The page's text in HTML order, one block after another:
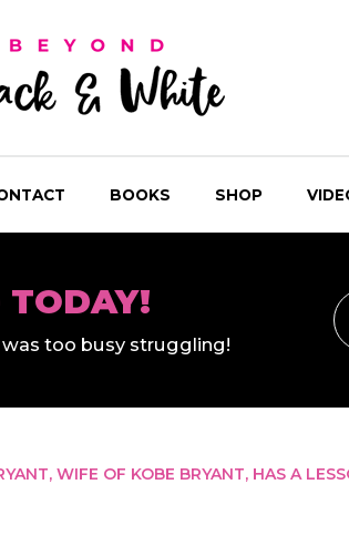
BOOKS SHOP
too busy struggling!
WIFE OF KOBE BRYANT, HAS A